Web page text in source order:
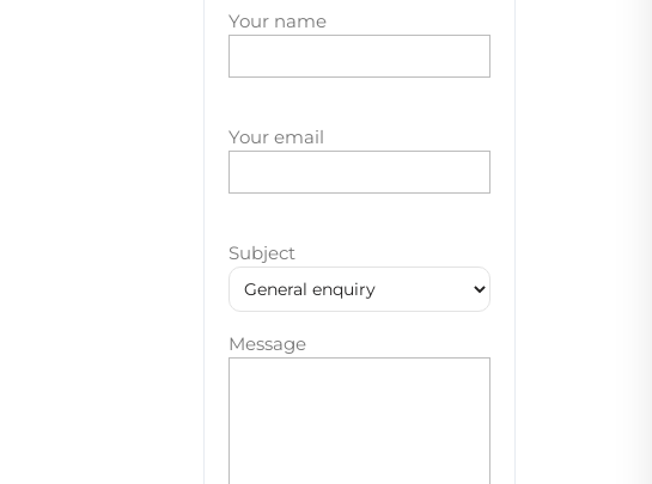
Your name
Your email
Subject
Message